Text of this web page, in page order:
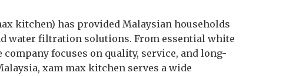
kitchen) has provided Malaysian households
water filtration solutions. From essential white
company focuses on quality, service, and long-
xam max kitchen serves a wide